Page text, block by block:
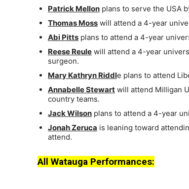
Patrick Mellon plans to serve the USA
Thomas Moss will attend a 4-year
Abi Pitts plans to attend a 4-year
Reese Reule will attend a 4-year
surgeon.
Mary Kathryn Riddle plans to attend
Annabelle Stewart will attend Milligan
country teams.
Jack Wilson plans to attend a 4-year
Jonah Zeruca is leaning toward
attend.
All Watauga Performances: